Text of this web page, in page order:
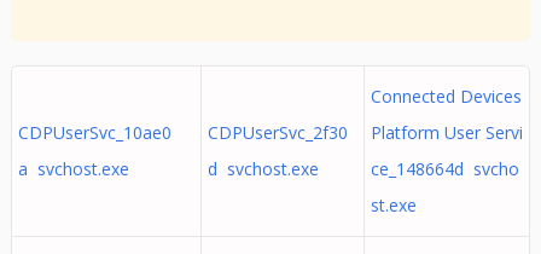
CDPUserSvc_10ae0
a svchost.exe
CDPUserSvc_2f30
d svchost.exe
Connected Devices
Platform User Servi
ce_148664d svcho
st.exe